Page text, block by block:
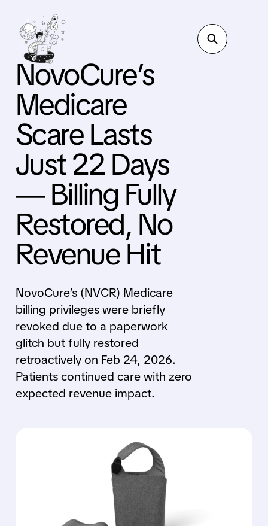
NovoCure’s
Medicare
Scare Lasts
Just 22 Days
— Billing Fully
Restored, No
Revenue Hit
NovoCure’s (NVCR) Medicare
billing privileges were briefly
revoked due to a paperwork
glitch but fully restored
retroactively on Feb 24, 2026.
Patients continued care with zero
expected revenue impact.